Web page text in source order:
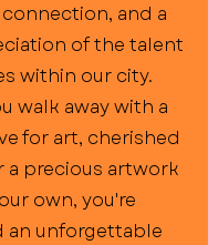
and a
of the talent
within our city.
walk away with a
for art, cherished
a precious artwork
own, you're
an unforgettable